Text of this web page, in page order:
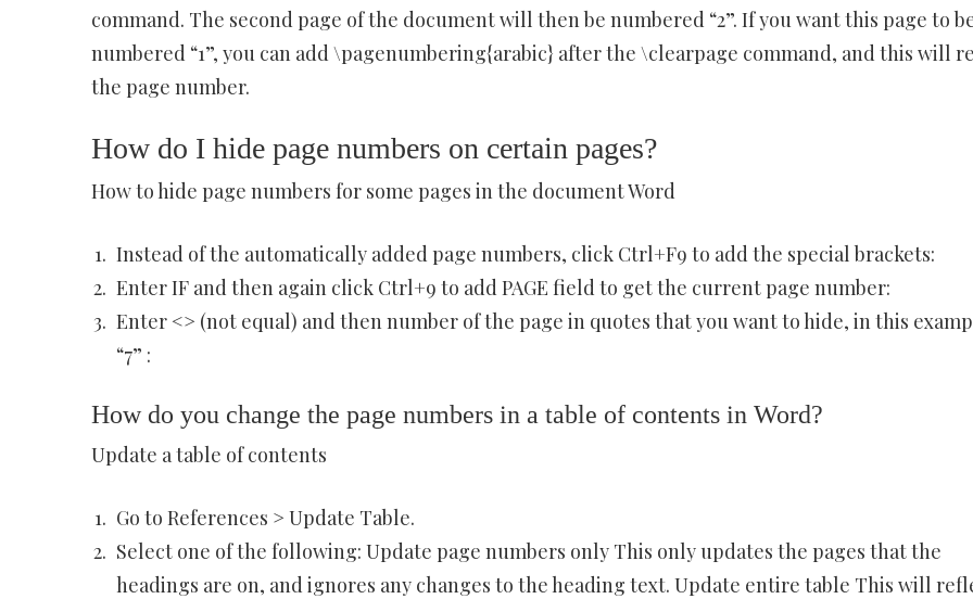
command. The second page of the document will then be numbered “2”. If you want this page to
numbered “1”, you can add \pagenumbering{arabic} after the \clearpage command, and this will
the page number.
How do I hide page numbers on certain pages?
How to hide page numbers for some pages in the document Word
Instead of the automatically added page numbers, click Ctrl+F9 to add the special brackets:
Enter IF and then again click Ctrl+9 to add PAGE field to get the current page number:
Enter <> (not equal) and then number of the page in quotes that you want to hide, in this
“7” :
How do you change the page numbers in a table of contents in Word?
Update a table of contents
Go to References > Update Table.
Select one of the following: Update page numbers only This only updates the pages that the
headings are on, and ignores any changes to the heading text. Update entire table This will